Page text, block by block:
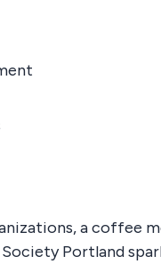
a coffee
Portland